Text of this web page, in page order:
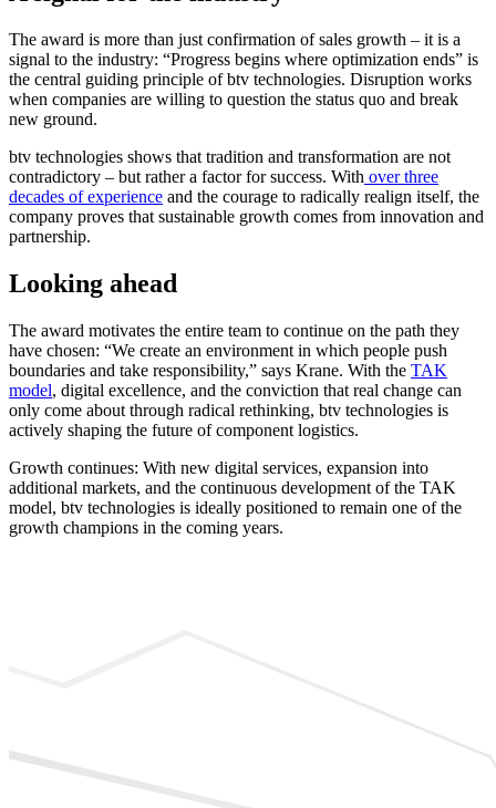
The award is more than just confirmation of sales growth – it is a
signal to the industry: “Progress begins where optimization ends” is
the central guiding principle of btv technologies. Disruption works
when companies are willing to question the status quo and break
new ground.
btv technologies shows that tradition and transformation are not
contradictory – but rather a factor for success. With over three
decades of experience and the courage to radically realign itself, the
company proves that sustainable growth comes from innovation and
partnership.
Looking ahead
The award motivates the entire team to continue on the path they
have chosen: “We create an environment in which people push
boundaries and take responsibility,” says Krane. With the TAK
model, digital excellence, and the conviction that real change can
only come about through radical rethinking, btv technologies is
actively shaping the future of component logistics.
Growth continues: With new digital services, expansion into
additional markets, and the continuous development of the TAK
model, btv technologies is ideally positioned to remain one of the
growth champions in the coming years.